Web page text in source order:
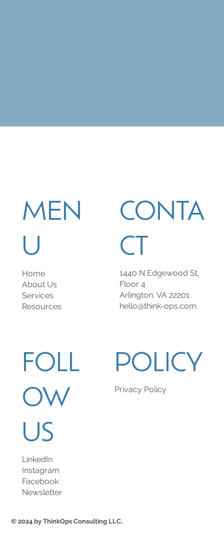
© 2024 by ThinkOps Consulting LLC.
POLICY
Privacy Policy
FOLL
OW
US
LinkedIn
Instagram
Facebook
Newsletter
CONTA
CT
1440 N Edgewood St,
Floor 4
Arlington, VA 22201
hello@think-ops.com
MEN
U
Home
About Us
Services
Resources